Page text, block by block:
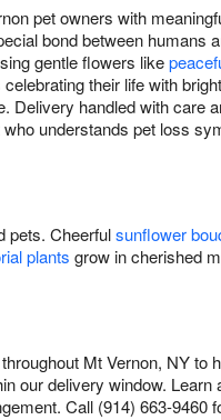
pet owners with
bond between humans
gentle flowers like
their life with
Delivery handled with care
understands pet loss
pets. Cheerfulsunflower
plants grow in cherished
Mt Vernon, NY to
our delivery window. Learn
Call (914) 663-9460